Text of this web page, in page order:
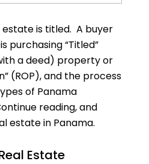
is titled. A buyer
purchasing “Titled”
a deed) property or
(ROP), and the process
of Panama
reading, and
estate in Panama.
Estate